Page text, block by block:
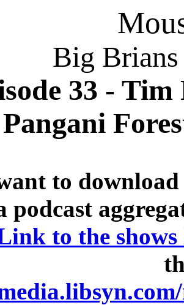
Big Brians
33 - Tim
Pangani
to
podcast
to the shows